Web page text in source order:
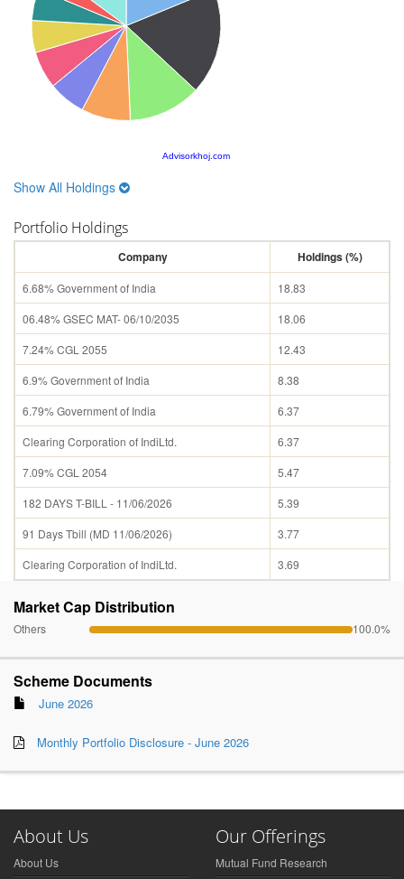
Advisorkhoj.com
Show All Holdings
Portfolio Holdings
Company Holdings (%)
6.68% Government of India
18.83
06.48% GSEC MAT- 06/10/2035
18.06
7.24% CGL 2055
12.43
6.9% Government of India
8.38
6.79% Government of India
6.37
Clearing Corporation of IndiLtd.
6.37
7.09% CGL 2054
5.47
182 DAYS T-BILL - 11/06/2026
5.39
91 Days Tbill (MD 11/06/2026)
3.77
Clearing Corporation of IndiLtd.
3.69
Market Cap Distribution
Others 100.0%
Scheme Documents
June 2026
Monthly Portfolio Disclosure - June 2026
About Us
About Us
Our Offerings
Mutual Fund Research